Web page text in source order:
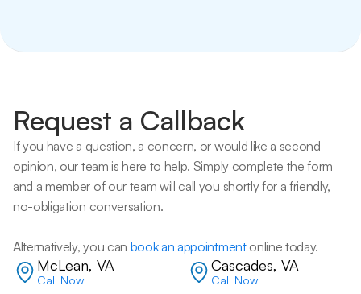
Request a Callback
If you have a question, a concern, or would like a second
opinion, our team is here to help. Simply complete the form
and a member of our team will call you shortly for a friendly,
no-obligation conversation.
Alternatively, you can book an appointment online today.
McLean, VA
Call Now
Cascades, VA
Call Now